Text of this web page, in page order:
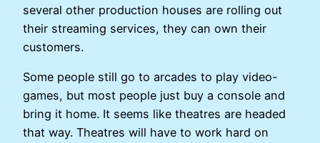
several other production houses are rolling out
their streaming services, they can own their
customers.
Some people still go to arcades to play video-
games, but most people just buy a console and
bring it home. It seems like theatres are headed
that way. Theatres will have to work hard on